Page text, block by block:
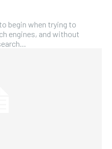
begin when trying to
engines, and without